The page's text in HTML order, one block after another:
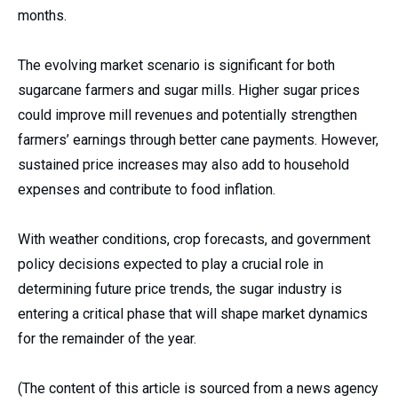
months.
The evolving market scenario is significant for both
sugarcane farmers and sugar mills. Higher sugar prices
could improve mill revenues and potentially strengthen
farmers’ earnings through better cane payments. However,
sustained price increases may also add to household
expenses and contribute to food inflation.
With weather conditions, crop forecasts, and government
policy decisions expected to play a crucial role in
determining future price trends, the sugar industry is
entering a critical phase that will shape market dynamics
for the remainder of the year.
(The content of this article is sourced from a news agency